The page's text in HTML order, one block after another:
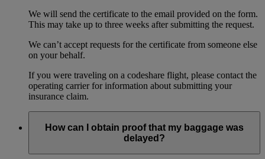
We will send the certificate to the email provided on the form.
This may take up to three weeks after submitting the request.
We can’t accept requests for the certificate from someone else
on your behalf.
If you were traveling on a codeshare flight, please contact the
operating carrier for information about submitting your
insurance claim.
How can I obtain proof that my baggage was
delayed?